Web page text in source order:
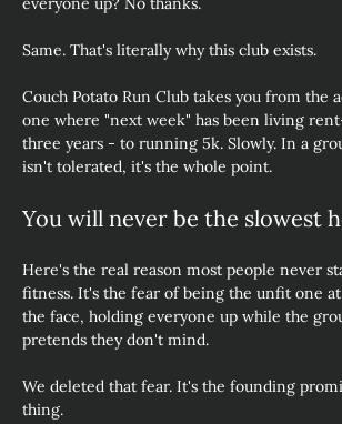
Same. That's literally why this club exists.
Couch Potato Run Club takes you from the
one where "next week" has been living
three years - to running 5k. Slowly. In a
isn't tolerated, it's the whole point.
You will never be the slowest
Here's the real reason most people never
fitness. It's the fear of being the unfit one
the face, holding everyone up while the
pretends they don't mind.
We deleted that fear. It's the founding
thing.